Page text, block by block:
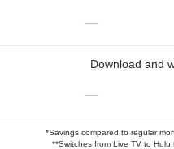
—
Download and
—
*Savings compared to regular
**Switches from Live TV to